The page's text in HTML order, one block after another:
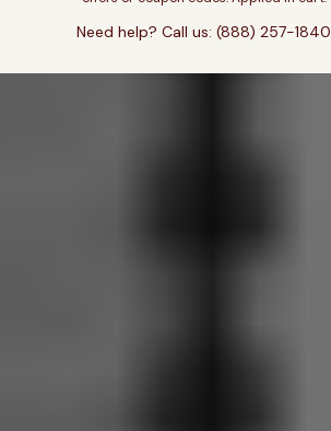
Need help? Call us: (888) 257-1840